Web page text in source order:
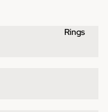
Rings